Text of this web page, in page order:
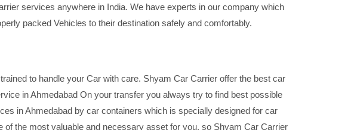
services anywhere in India. We have experts in our company which
packed Vehicles to their destination safely and comfortably.
to handle your Car with care. Shyam Car Carrier offer the best car
in Ahmedabad On your transfer you always try to find best possible
in Ahmedabad by car containers which is specially designed for car
the most valuable and necessary asset for you, so Shyam Car Carrier